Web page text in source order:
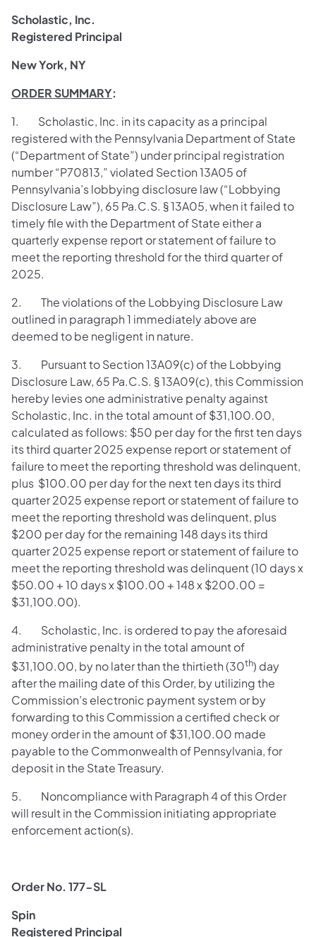
Scholastic, Inc.
Registered Principal
New York, NY
ORDER SUMMARY:
1. Scholastic, Inc. in its capacity as a principal
registered with the Pennsylvania Department of State
(“Department of State”) under principal registration
number “P70813,” violated Section 13A05 of
Pennsylvania’s lobbying disclosure law (“Lobbying
Disclosure Law”), 65 Pa.C.S. § 13A05, when it failed to
timely file with the Department of State either a
quarterly expense report or statement of failure to
meet the reporting threshold for the third quarter of
2025.
2. The violations of the Lobbying Disclosure Law
outlined in paragraph 1 immediately above are
deemed to be negligent in nature.
3. Pursuant to Section 13A09(c) of the Lobbying
Disclosure Law, 65 Pa.C.S. § 13A09(c), this Commission
hereby levies one administrative penalty against
Scholastic, Inc. in the total amount of $31,100.00,
calculated as follows: $50 per day for the first ten days
its third quarter 2025 expense report or statement of
failure to meet the reporting threshold was delinquent,
plus $100.00 per day for the next ten days its third
quarter 2025 expense report or statement of failure to
meet the reporting threshold was delinquent, plus
$200 per day for the remaining 148 days its third
quarter 2025 expense report or statement of failure to
meet the reporting threshold was delinquent (10 days x
$50.00 + 10 days x $100.00 + 148 x $200.00 =
$31,100.00).
4. Scholastic, Inc. is ordered to pay the aforesaid
administrative penalty in the total amount of
$31,100.00, by no later than the thirtieth (30th) day
after the mailing date of this Order, by utilizing the
Commission’s electronic payment system or by
forwarding to this Commission a certified check or
money order in the amount of $31,100.00 made
payable to the Commonwealth of Pennsylvania, for
deposit in the State Treasury.
5. Noncompliance with Paragraph 4 of this Order
will result in the Commission initiating appropriate
enforcement action(s).
Order No. 177-SL
Spin
Registered Principal